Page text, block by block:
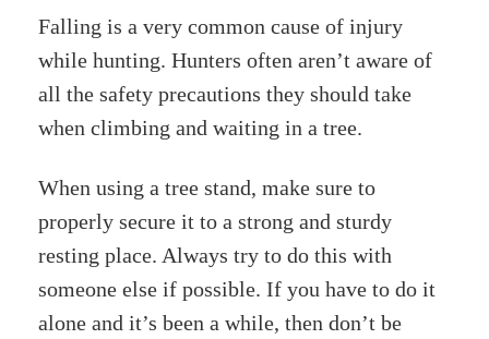
Falling is a very common cause of injury
while hunting. Hunters often aren’t aware of
all the safety precautions they should take
when climbing and waiting in a tree.
When using a tree stand, make sure to
properly secure it to a strong and sturdy
resting place. Always try to do this with
someone else if possible. If you have to do it
alone and it’s been a while, then don’t be